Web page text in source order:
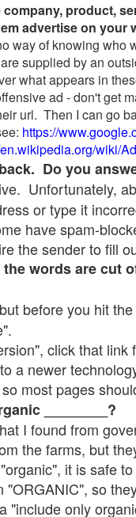
product,
advertise on your
way of knowing
supplied by an
what appears in
ad - don't get
url. Then I can go
https://
wiki/
Do you
Unfortunately,
or type it
have spam-
the sender to fill
words are
before you hit
click that link
a newer
most pages
________?
I found from
the farms, but
it is safe
"ORGANIC", so
"include only